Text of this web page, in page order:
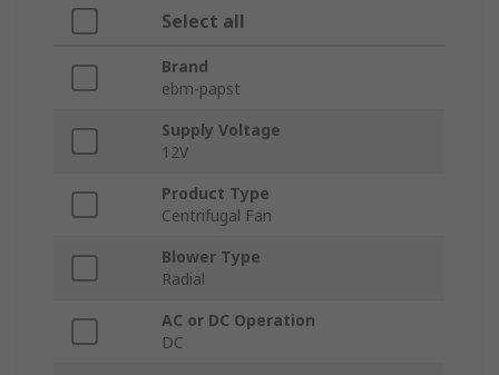
Select all
Brand
ebm-papst
Supply Voltage
12V
Product Type
Centrifugal Fan
Blower Type
Radial
AC or DC Operation
DC